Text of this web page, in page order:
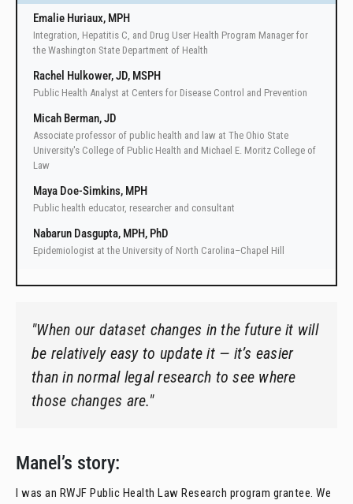
Emalie Huriaux, MPH
Integration, Hepatitis C, and Drug User Health Program Manager for
the Washington State Department of Health
Rachel Hulkower, JD, MSPH
Public Health Analyst at Centers for Disease Control and Prevention
Micah Berman, JD
Associate professor of public health and law at The Ohio State
University's College of Public Health and Michael E. Moritz College of
Law
Maya Doe-Simkins, MPH
Public health educator, researcher and consultant
Nabarun Dasgupta, MPH, PhD
Epidemiologist at the University of North Carolina–Chapel Hill
"When our dataset changes in the future it will
be relatively easy to update it — it’s easier
than in normal legal research to see where
those changes are."
Manel’s story:
I was an RWJF Public Health Law Research program grantee. We